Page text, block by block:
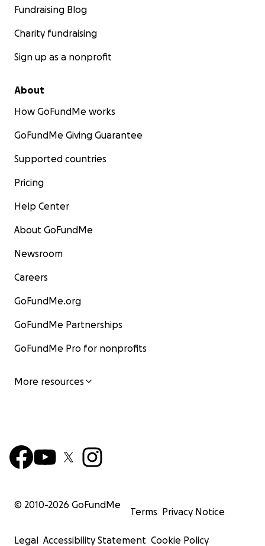
Fundraising Blog
Charity fundraising
Sign up as a nonprofit
About
How GoFundMe works
GoFundMe Giving Guarantee
Supported countries
Pricing
Help Center
About GoFundMe
Newsroom
Careers
GoFundMe.org
GoFundMe Partnerships
GoFundMe Pro for nonprofits
More resources
© 2010-2026 GoFundMe
Terms Privacy Notice
Legal Accessibility Statement Cookie Policy